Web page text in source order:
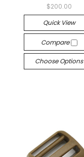
$200.00
Quick View
Compare
Choose Options